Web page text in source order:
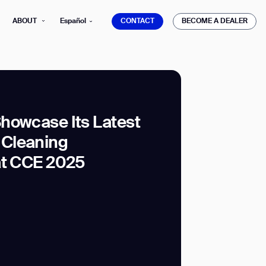
ABOUT Español CONTACT
BECOME A DEALER
Its Latest
CCE 2025
Gausium.